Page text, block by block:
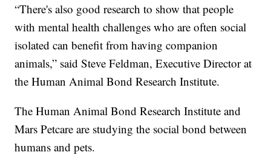
“There's also good research to show that people
with mental health challenges who are often social
isolated can benefit from having companion
animals,” said Steve Feldman, Executive Director at
the Human Animal Bond Research Institute.
The Human Animal Bond Research Institute and
Mars Petcare are studying the social bond between
humans and pets.